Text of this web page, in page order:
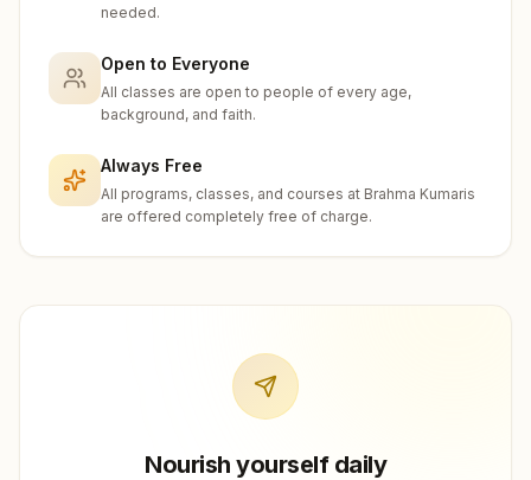
needed.
Open to Everyone
All classes are open to people of every age,
background, and faith.
Always Free
All programs, classes, and courses at Brahma Kumaris
are offered completely free of charge.
Nourish yourself daily